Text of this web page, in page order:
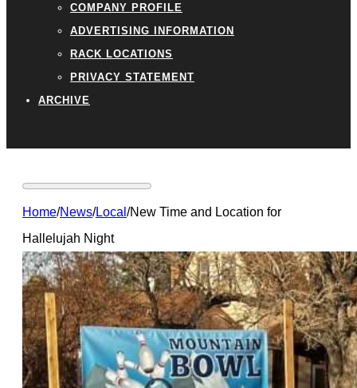
COMPANY PROFILE
ADVERTISING INFORMATION
RACK LOCATIONS
PRIVACY STATEMENT
ARCHIVE
Home/News/Local/New Time and Location for
Hallelujah Night